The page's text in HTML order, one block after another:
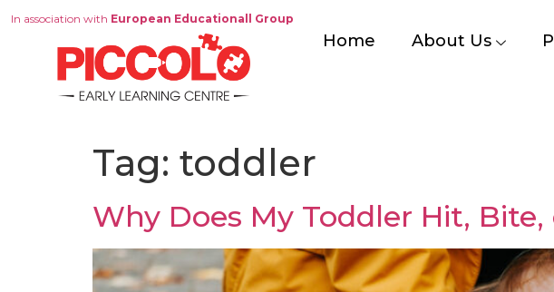
In association with European Educationall Group
Home About Us
Tag: toddler
Why Does My Toddler Hit,